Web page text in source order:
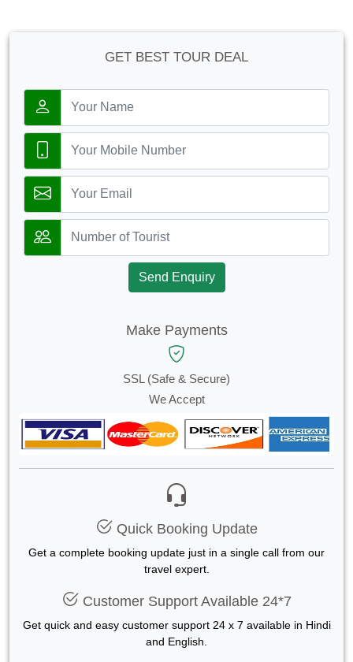
GET BEST TOUR DEAL
Send Enquiry
Make Payments
SSL (Safe & Secure)
We Accept
Quick Booking Update
Get a complete booking update just in a single call from our
travel expert.
Customer Support Available 24*7
Get quick and easy customer support 24 x 7 available in Hindi
and English.